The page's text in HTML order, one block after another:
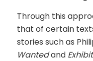
Through this
that of certain
stories such as
Wantedand